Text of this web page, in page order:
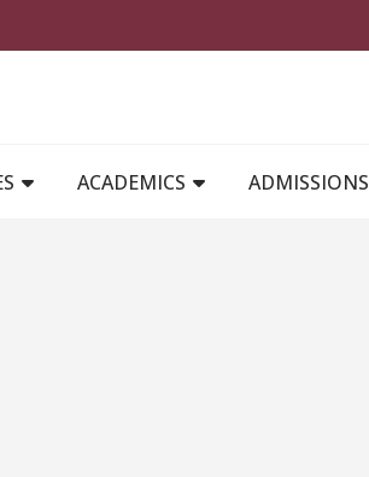
ACADEMICS ADMISSIONS